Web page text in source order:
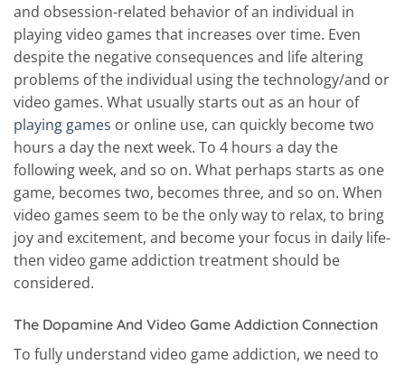
and obsession-related behavior of an individual in
playing video games that increases over time. Even
despite the negative consequences and life altering
problems of the individual using the technology/and or
video games. What usually starts out as an hour of
playing games or online use, can quickly become two
hours a day the next week. To 4 hours a day the
following week, and so on. What perhaps starts as one
game, becomes two, becomes three, and so on. When
video games seem to be the only way to relax, to bring
joy and excitement, and become your focus in daily life-
then video game addiction treatment should be
considered.
The Dopamine And Video Game Addiction Connection
To fully understand video game addiction, we need to